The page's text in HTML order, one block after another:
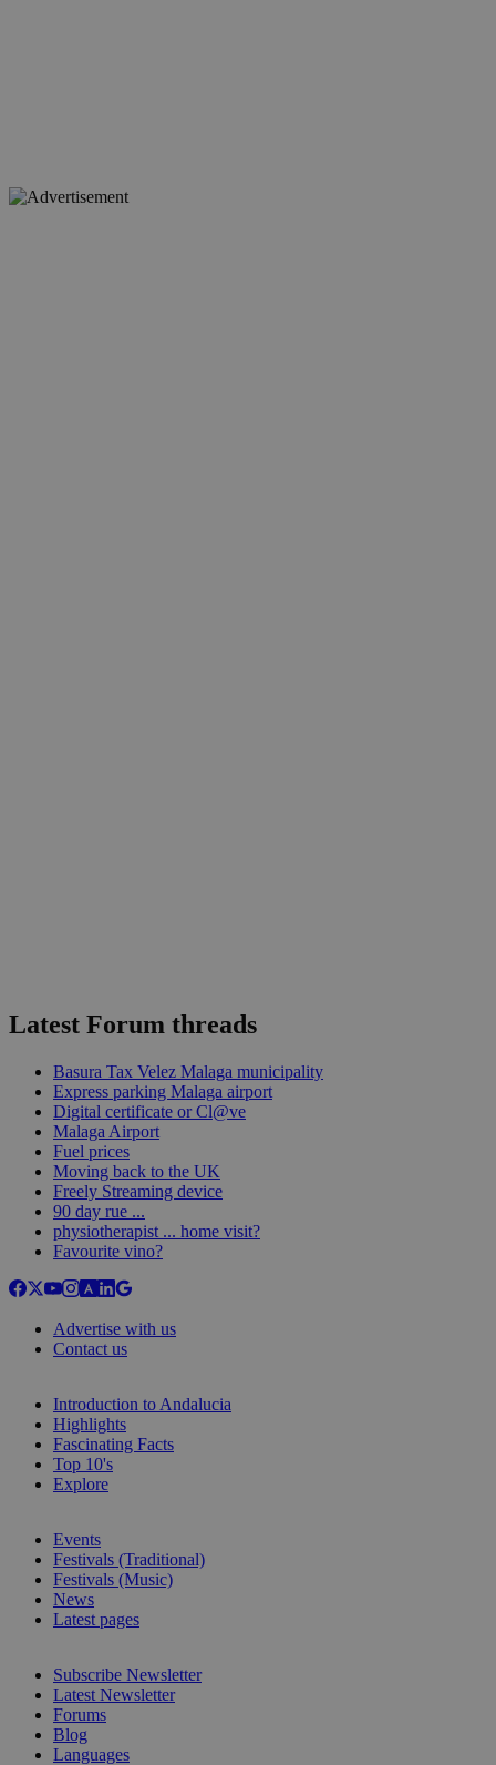
Latest Forum threads
Basura Tax Velez Malaga municipality
Express parking Malaga airport
Digital certificate or Cl@ve
Malaga Airport
Fuel prices
Moving back to the UK
Freely Streaming device
90 day rue ...
physiotherapist ... home visit?
Favourite vino?
Advertise with us
Contact us
Introduction to Andalucia
Highlights
Fascinating Facts
Top 10's
Explore
Events
Festivals (Traditional)
Festivals (Music)
News
Latest pages
Subscribe Newsletter
Latest Newsletter
Forums
Blog
Languages